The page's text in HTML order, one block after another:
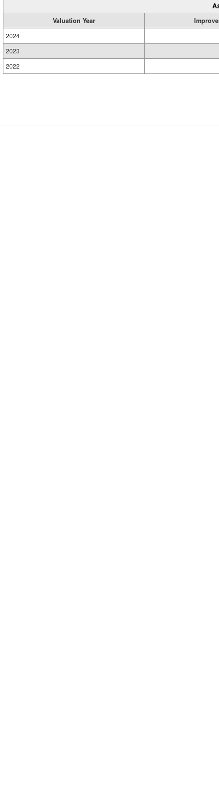
Valuation Year
2024
2023
2022